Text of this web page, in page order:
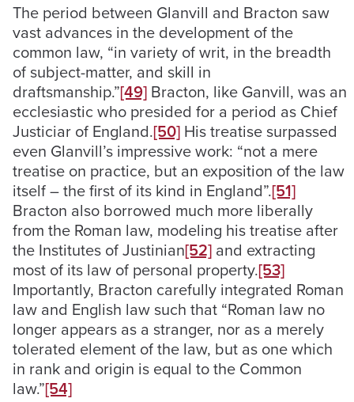
The period between Glanvill and Bracton saw
vast advances in the development of the
common law, “in variety of writ, in the breadth
of subject-matter, and skill in
draftsmanship.”[49] Bracton, like Ganvill, was an
ecclesiastic who presided for a period as Chief
Justiciar of England.[50] His treatise surpassed
even Glanvill’s impressive work: “not a mere
treatise on practice, but an exposition of the law
itself – the first of its kind in England”.[51]
Bracton also borrowed much more liberally
from the Roman law, modeling his treatise after
the Institutes of Justinian[52] and extracting
most of its law of personal property.[53]
Importantly, Bracton carefully integrated Roman
law and English law such that “Roman law no
longer appears as a stranger, nor as a merely
tolerated element of the law, but as one which
in rank and origin is equal to the Common
law.”[54]